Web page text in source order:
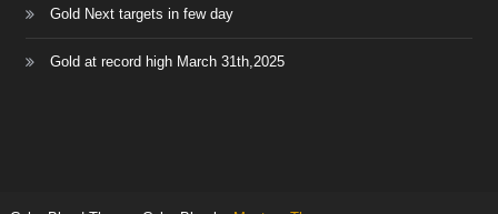
Gold Next targets in few day
Gold at record high March 31th,2025